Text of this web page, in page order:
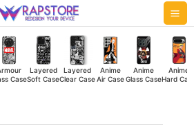
Case
Layered
Soft Case
Layered
Clear Case
Anime
Air Case
Anime
Glass Case
Anime
Hard